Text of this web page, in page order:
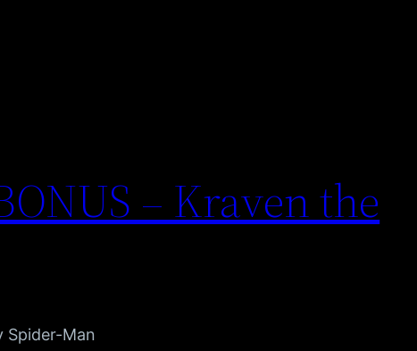
– Kraven the
Spider-Man